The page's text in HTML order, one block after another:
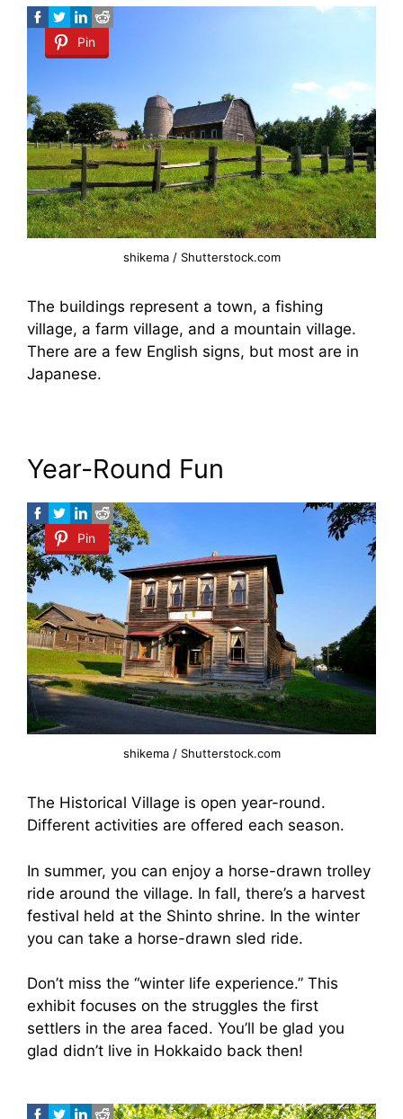
Pin
shikema / Shutterstock.com
The buildings represent a town, a fishing
village, a farm village, and a mountain village.
There are a few English signs, but most are in
Japanese.
Year-Round Fun
Pin
shikema / Shutterstock.com
The Historical Village is open year-round.
Different activities are offered each season.
In summer, you can enjoy a horse-drawn trolley
ride around the village. In fall, there’s a harvest
festival held at the Shinto shrine. In the winter
you can take a horse-drawn sled ride.
Don’t miss the “winter life experience.” This
exhibit focuses on the struggles the first
settlers in the area faced. You’ll be glad you
glad didn’t live in Hokkaido back then!